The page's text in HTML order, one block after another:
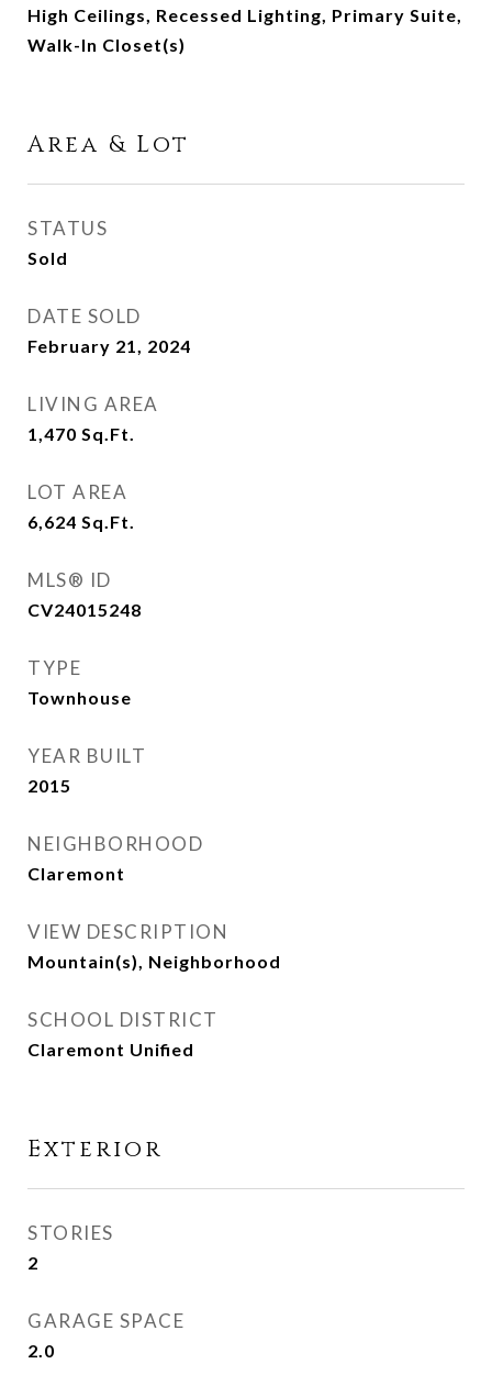
High Ceilings, Recessed Lighting, Primary Suite,
Walk-In Closet(s)
Area & Lot
STATUS
Sold
DATE SOLD
February 21, 2024
LIVING AREA
1,470 Sq.Ft.
LOT AREA
6,624 Sq.Ft.
MLS® ID
CV24015248
TYPE
Townhouse
YEAR BUILT
2015
NEIGHBORHOOD
Claremont
VIEW DESCRIPTION
Mountain(s), Neighborhood
SCHOOL DISTRICT
Claremont Unified
Exterior
STORIES
2
GARAGE SPACE
2.0